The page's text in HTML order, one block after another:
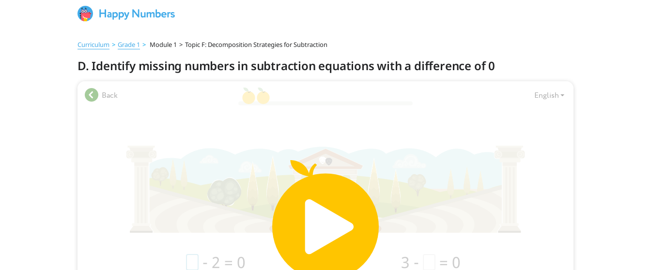
Curriculum > Grade 1 > Module 1 > Topic F: Decomposition Strategies for Subtraction
D. Identify missing numbers in subtraction equations with a difference of 0